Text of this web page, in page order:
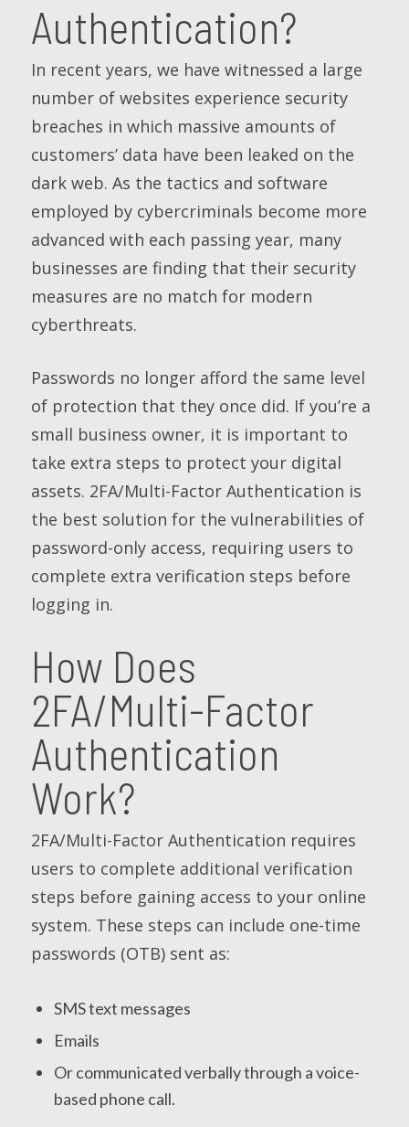
Authentication?
In recent years, we have witnessed a large
number of websites experience security
breaches in which massive amounts of
customers’ data have been leaked on the
dark web. As the tactics and software
employed by cybercriminals become more
advanced with each passing year, many
businesses are finding that their security
measures are no match for modern
cyberthreats.
Passwords no longer afford the same level
of protection that they once did. If you’re a
small business owner, it is important to
take extra steps to protect your digital
assets. 2FA/Multi-Factor Authentication is
the best solution for the vulnerabilities of
password-only access, requiring users to
complete extra verification steps before
logging in.
How Does
2FA/Multi-Factor
Authentication
Work?
2FA/Multi-Factor Authentication requires
users to complete additional verification
steps before gaining access to your online
system. These steps can include one-time
passwords (OTB) sent as:
SMS text messages
Emails
Or communicated verbally through a voice-
based phone call.